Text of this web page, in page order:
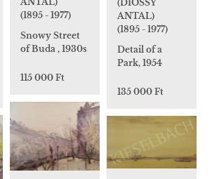
(1895 - 1977)
Snowy Street
of Buda , 1930s
115 000 Ft
(DIÓSSY
ANTAL)
(1895 - 1977)
Detail of a
Park, 1954
135 000 Ft